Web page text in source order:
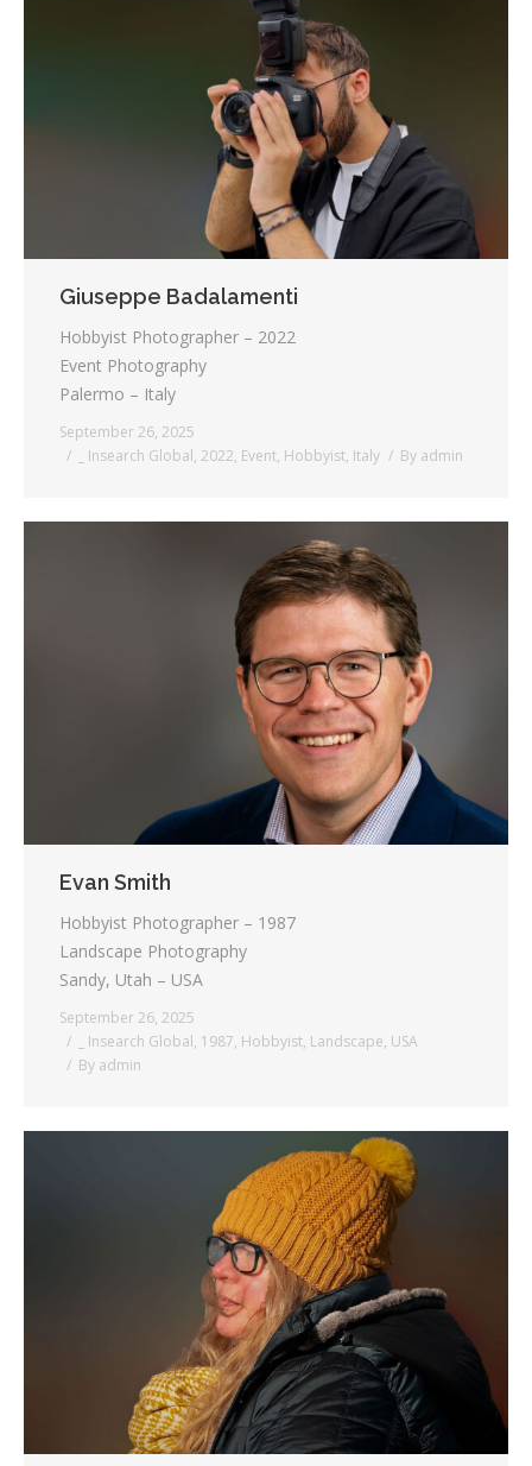
Giuseppe Badalamenti
Hobbyist Photographer – 2022
Event Photography
Palermo – Italy
September 26, 2025
_ Insearch Global, 2022, Event, Hobbyist, Italy By admin
Evan Smith
Hobbyist Photographer – 1987
Landscape Photography
Sandy, Utah – USA
September 26, 2025
_ Insearch Global, 1987, Hobbyist, Landscape, USA
By admin